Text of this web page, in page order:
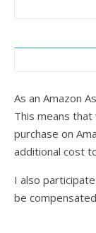
As an Amazon
This means that
purchase on
additional cost
I also
be